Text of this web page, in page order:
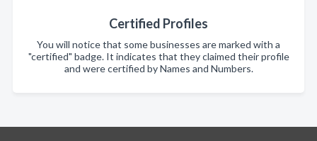
Certified Profiles
You will notice that some businesses are marked with a
"certified" badge. It indicates that they claimed their profile
and were certified by Names and Numbers.